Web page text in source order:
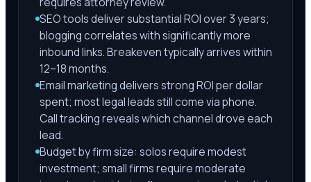
SEO tools deliver substantial ROI over 3 years;
blogging correlates with significantly more
inbound links. Breakeven typically arrives within
12–18 months.
Email marketing delivers strong ROI per dollar
spent; most legal leads still come via phone.
Call tracking reveals which channel drove each
lead.
Budget by firm size: solos require modest
investment; small firms require moderate